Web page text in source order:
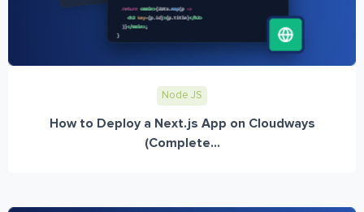
Node JS
How to Deploy a Next.js App on Cloudways
(Complete...